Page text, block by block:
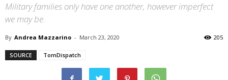
Military families only have one another, however imperfect
we may be.
By Andrea Mazzarino - March 23, 2020 205
SOURCE TomDispatch